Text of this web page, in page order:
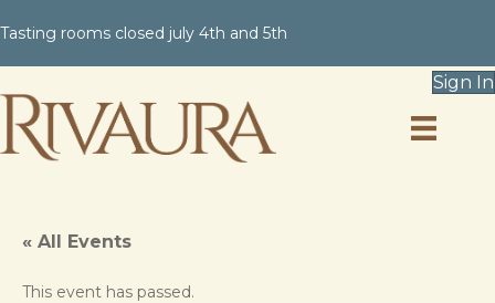
Tasting rooms closed july 4th and 5th
Sign In
« All Events
This event has passed.